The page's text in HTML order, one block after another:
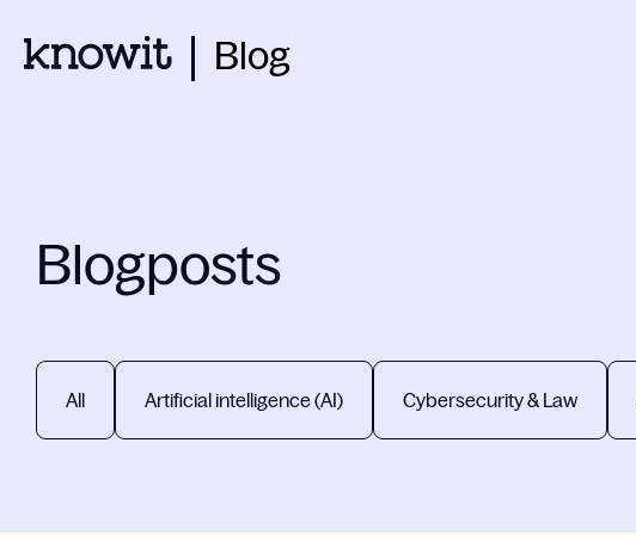
Blog
Blogposts
All Artificial intelligence (AI) Cybersecurity & Law